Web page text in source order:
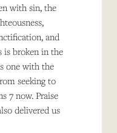
with sin, the
and
broken in the
one with the
seeking to
7 now. Praise
delivered us